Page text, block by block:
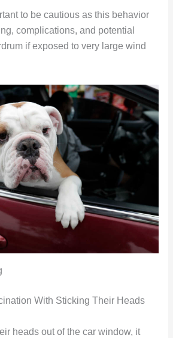
to be cautious as this behavior
complications, and potential
if exposed to very large wind
With Sticking Their Heads
heads out of the car window, it